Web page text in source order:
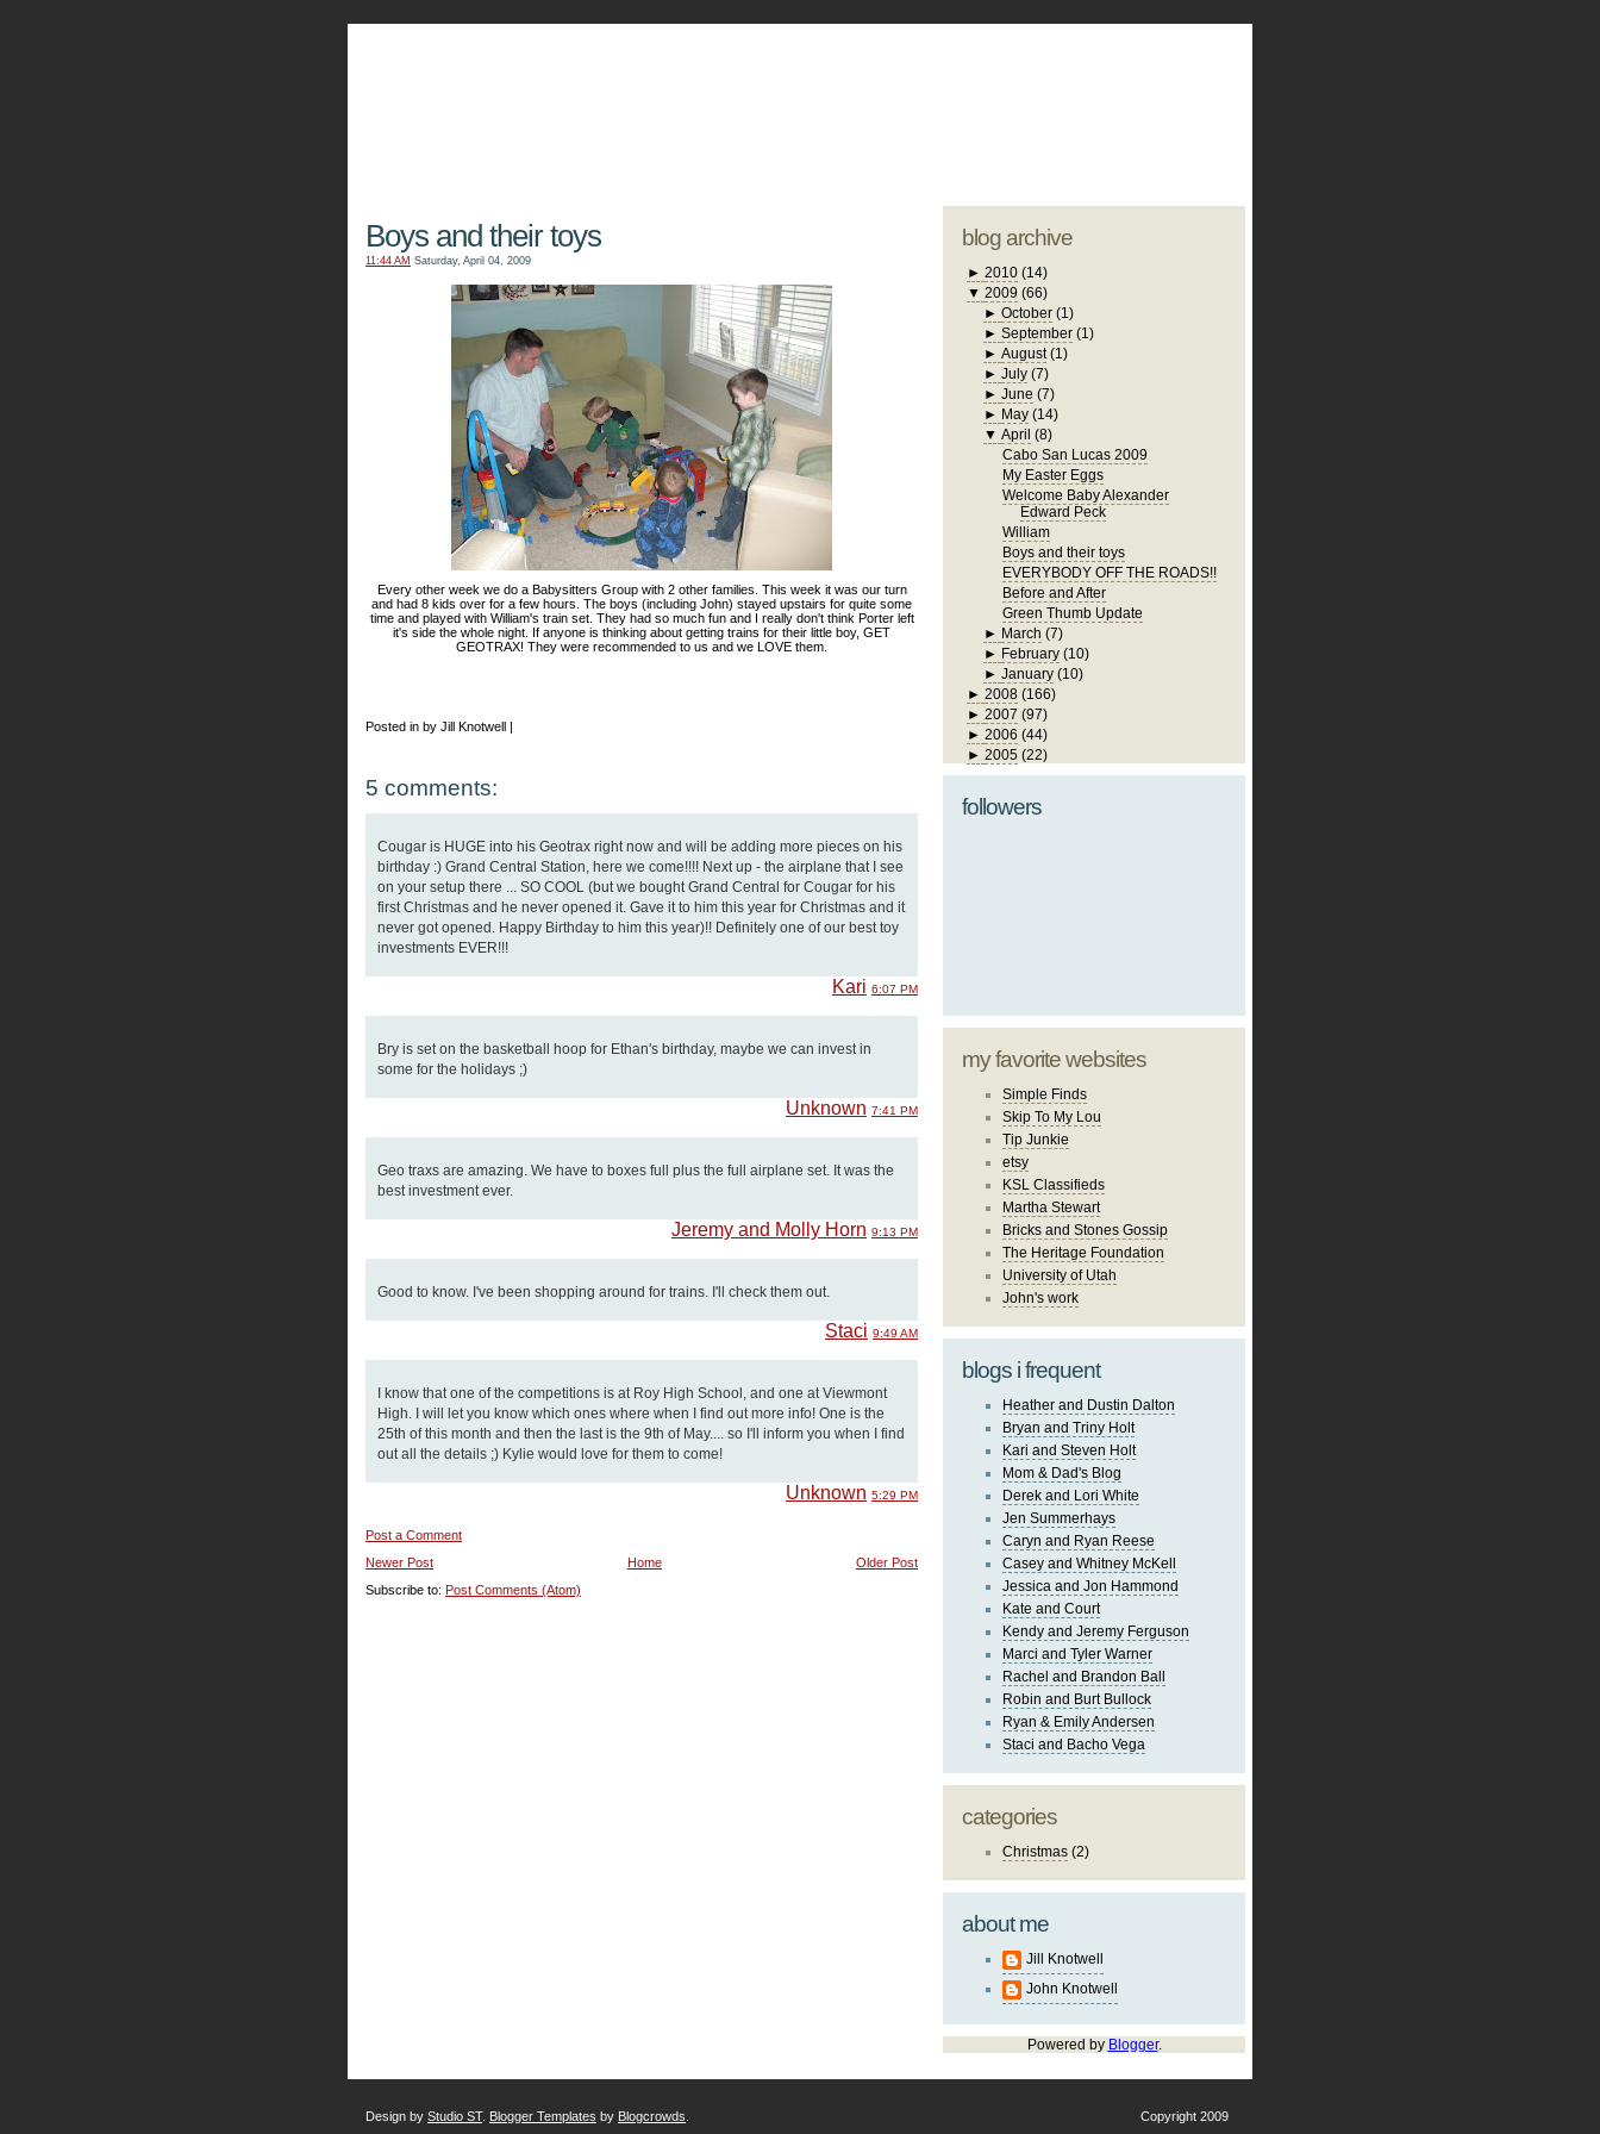
Boys and their toys
11:44 AM Saturday, April 04, 2009
Every other week we do a Babysitters Group with 2 other families. This week it was our turn
and had 8 kids over for a few hours. The boys (including John) stayed upstairs for quite some
time and played with William's train set. They had so much fun and I really don't think Porter left
it's side the whole night. If anyone is thinking about getting trains for their little boy, GET
GEOTRAX! They were recommended to us and we LOVE them.
Posted in by Jill Knotwell |
5 comments:
Cougar is HUGE into his Geotrax right now and will be adding more pieces on his
birthday :) Grand Central Station, here we come!!!! Next up - the airplane that I see
on your setup there ... SO COOL (but we bought Grand Central for Cougar for his
first Christmas and he never opened it. Gave it to him this year for Christmas and it
never got opened. Happy Birthday to him this year)!! Definitely one of our best toy
investments EVER!!!
Kari 6:07 PM
Bry is set on the basketball hoop for Ethan's birthday, maybe we can invest in
some for the holidays ;)
Unknown 7:41 PM
Geo traxs are amazing. We have to boxes full plus the full airplane set. It was the
best investment ever.
Jeremy and Molly Horn 9:13 PM
Good to know. I've been shopping around for trains. I'll check them out.
Staci 9:49 AM
I know that one of the competitions is at Roy High School, and one at Viewmont
High. I will let you know which ones where when I find out more info! One is the
25th of this month and then the last is the 9th of May.... so I'll inform you when I find
out all the details ;) Kylie would love for them to come!
Unknown 5:29 PM
Post a Comment
Newer Post
Older Post
Home
Subscribe to: Post Comments (Atom)
blog archive
► 2010 (14)
▼ 2009 (66)
►October (1)
►September (1)
►August (1)
►July (7)
►June (7)
► May (14)
▼April (8)
Cabo San Lucas 2009
My Easter Eggs
Welcome Baby Alexander
Edward Peck
William
Boys and their toys
EVERYBODY OFF THE ROADS!!
Before and After
Green Thumb Update
► March (7)
► February (10)
►January (10)
► 2008 (166)
► 2007 (97)
► 2006 (44)
► 2005 (22)
followers
my favorite websites
Simple Finds
Skip To My Lou
Tip Junkie
etsy
KSL Classifieds
Martha Stewart
Bricks and Stones Gossip
The Heritage Foundation
University of Utah
John's work
blogs i frequent
Heather and Dustin Dalton
Bryan and Triny Holt
Kari and Steven Holt
Mom & Dad's Blog
Derek and Lori White
Jen Summerhays
Caryn and Ryan Reese
Casey and Whitney McKell
Jessica and Jon Hammond
Kate and Court
Kendy and Jeremy Ferguson
Marci and Tyler Warner
Rachel and Brandon Ball
Robin and Burt Bullock
Ryan & Emily Andersen
Staci and Bacho Vega
categories
Christmas (2)
about me
Jill Knotwell
John Knotwell
Powered by Blogger.
Copyright 2009
Design by Studio ST. Blogger Templates by Blogcrowds